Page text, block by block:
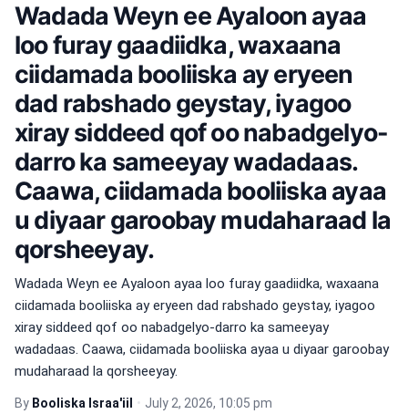
Wadada Weyn ee Ayaloon ayaa
loo furay gaadiidka, waxaana
ciidamada booliiska ay eryeen
dad rabshado geystay, iyagoo
xiray siddeed qof oo nabadgelyo-
darro ka sameeyay wadadaas.
Caawa, ciidamada booliiska ayaa
u diyaar garoobay mudaharaad la
qorsheeyay.
Wadada Weyn ee Ayaloon ayaa loo furay gaadiidka, waxaana
ciidamada booliiska ay eryeen dad rabshado geystay, iyagoo
xiray siddeed qof oo nabadgelyo-darro ka sameeyay
wadadaas. Caawa, ciidamada booliiska ayaa u diyaar garoobay
mudaharaad la qorsheeyay.
By Booliska Israa'iil • July 2, 2026, 10:05 pm